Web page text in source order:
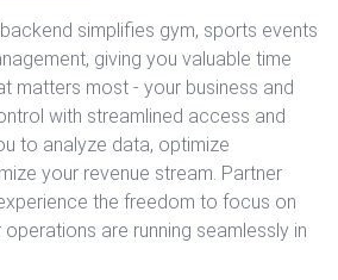
simplifies gym, sports events
giving you valuable time
matters most - your business and
with streamlined access and
to analyze data, optimize
your revenue stream. Partner
the freedom to focus on
are running seamlessly in